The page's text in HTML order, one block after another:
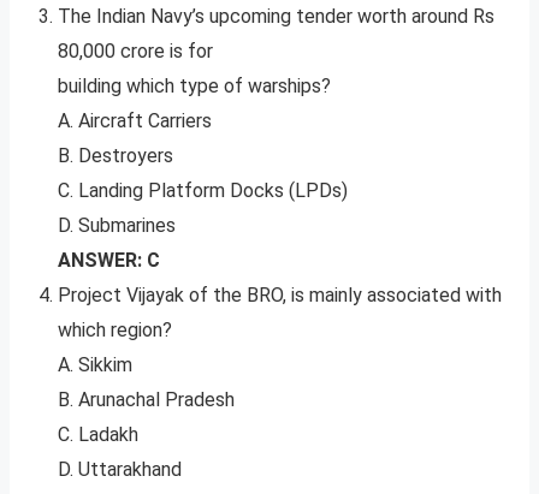
The Indian Navy’s upcoming tender worth around Rs
80,000 crore is for
building which type of warships?
A. Aircraft Carriers
B. Destroyers
C. Landing Platform Docks (LPDs)
D. Submarines
ANSWER: C
Project Vijayak of the BRO, is mainly associated with
which region?
A. Sikkim
B. Arunachal Pradesh
C. Ladakh
D. Uttarakhand